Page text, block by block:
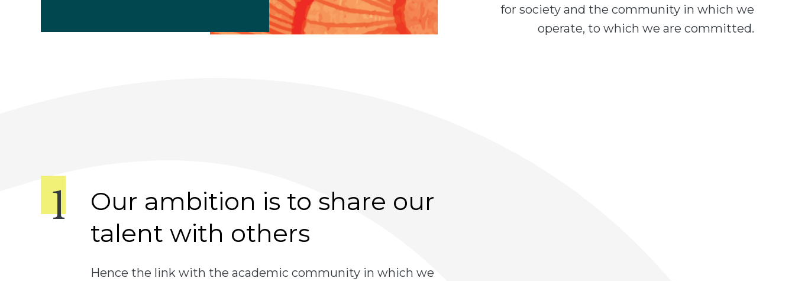
for society and the community in which we
operate, to which we are committed.
Our ambition is to share our
talent with others
Hence the link with the academic community in which we